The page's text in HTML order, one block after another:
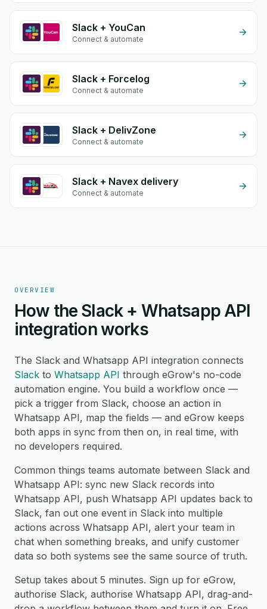
Slack + YouCan
Connect & automate
Slack + Forcelog
Connect & automate
Slack + DelivZone
Connect & automate
Slack + Navex delivery
Connect & automate
OVERVIEW
How the Slack + Whatsapp API
integration works
The Slack and Whatsapp API integration connects
Slack to Whatsapp API through eGrow's no-code
automation engine. You build a workflow once —
pick a trigger from Slack, choose an action in
Whatsapp API, map the fields — and eGrow keeps
both apps in sync from then on, in real time, with
no developers required.
Common things teams automate between Slack and
Whatsapp API: sync new Slack records into
Whatsapp API, push Whatsapp API updates back to
Slack, fan out one event in Slack into multiple
actions across Whatsapp API, alert your team in
chat when something breaks, and unify customer
data so both systems see the same source of truth.
Setup takes about 5 minutes. Sign up for eGrow,
authorise Slack, authorise Whatsapp API, drag-and-